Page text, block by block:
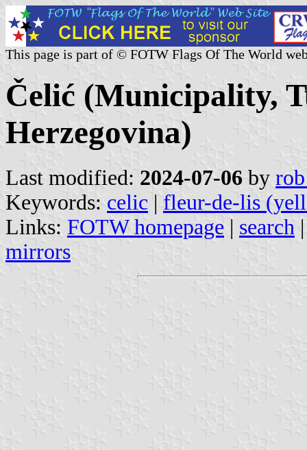
This page is part of © FOTW Flags Of The World
Čelić (Municipality,
Herzegovina)
Last modified: 2024-07-06 by
Keywords: celic | fleur-de-lis
Links: FOTW homepage | search
mirrors